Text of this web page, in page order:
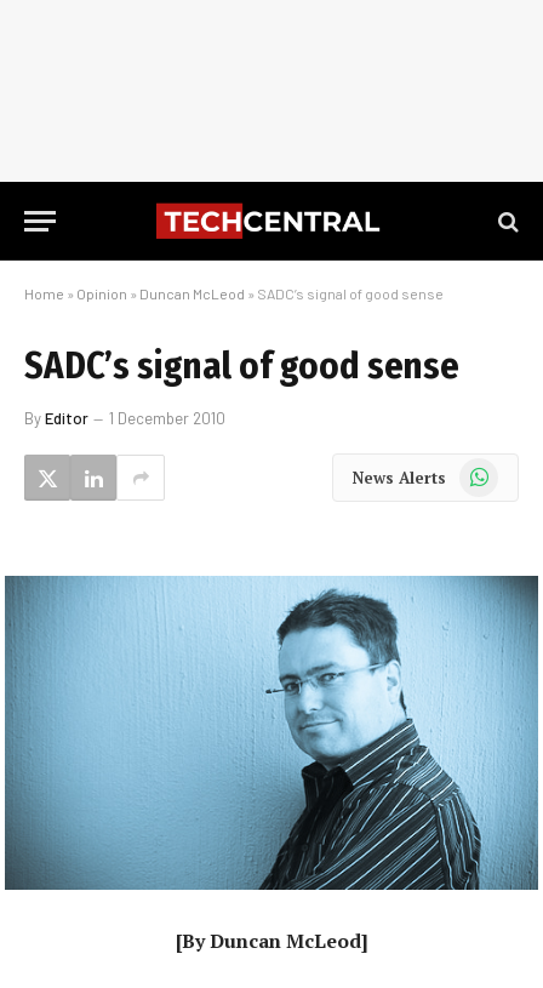
Home » Opinion » Duncan McLeod » SADC’s signal of good sense
SADC’s signal of good sense
ByEditor 1 December 2010
News Alerts WhatsApp
[By Duncan McLeod]